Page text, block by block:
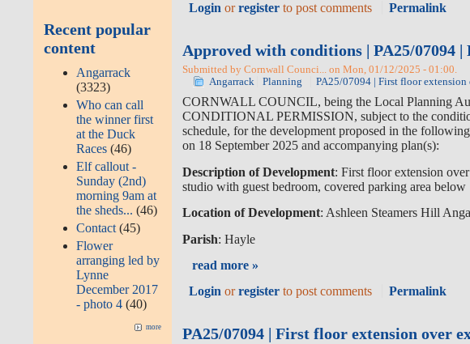
Recent popular
content
Angarrack
(3323)
Who can call
the winner first
at the Duck
Races (46)
Elf callout -
Sunday (2nd)
morning 9am at
the sheds...(46)
Contact (45)
Flower
arranging led by
Lynne
December 2017
- photo 4 (40)
more
Login orregister to post comments Permalink
Approved with conditions | PA25/07094
Submitted by Cornwall Counci... on Mon, 01/12/2025 - 01:00.
Angarrack
Planning PA25/07094 | First floor extension
CORNWALL COUNCIL, being the Local Planning
CONDITIONAL PERMISSION, subject to the
schedule, for the development proposed in the
on 18 September 2025 and accompanying plan(s):
Description of Development: First floor extension
studio with guest bedroom, covered parking area below
Location of Development: Ashleen Steamers Hill
Parish: Hayle
read more »
Login orregister to post comments Permalink
PA25/07094 | First floor extension over